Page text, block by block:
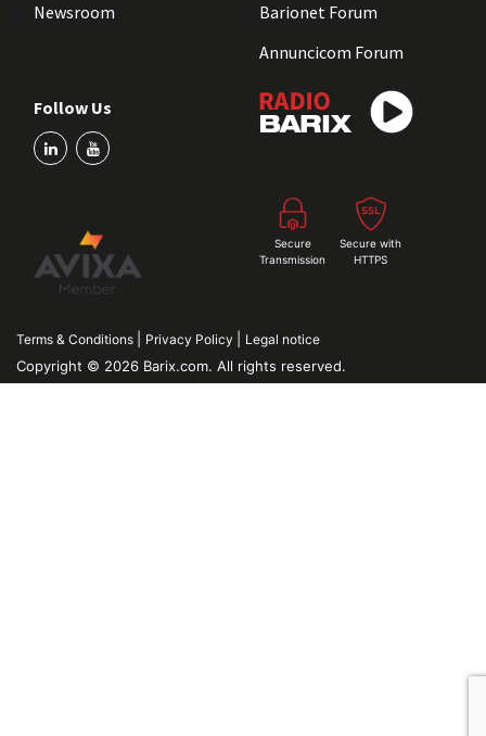
Newsroom
Barionet Forum
Annuncicom Forum
Follow Us
Secure
Transmission
Secure with
HTTPS
Terms & Conditions Privacy Policy Legal notice
Copyright © 2026 Barix.com. All rights reserved.